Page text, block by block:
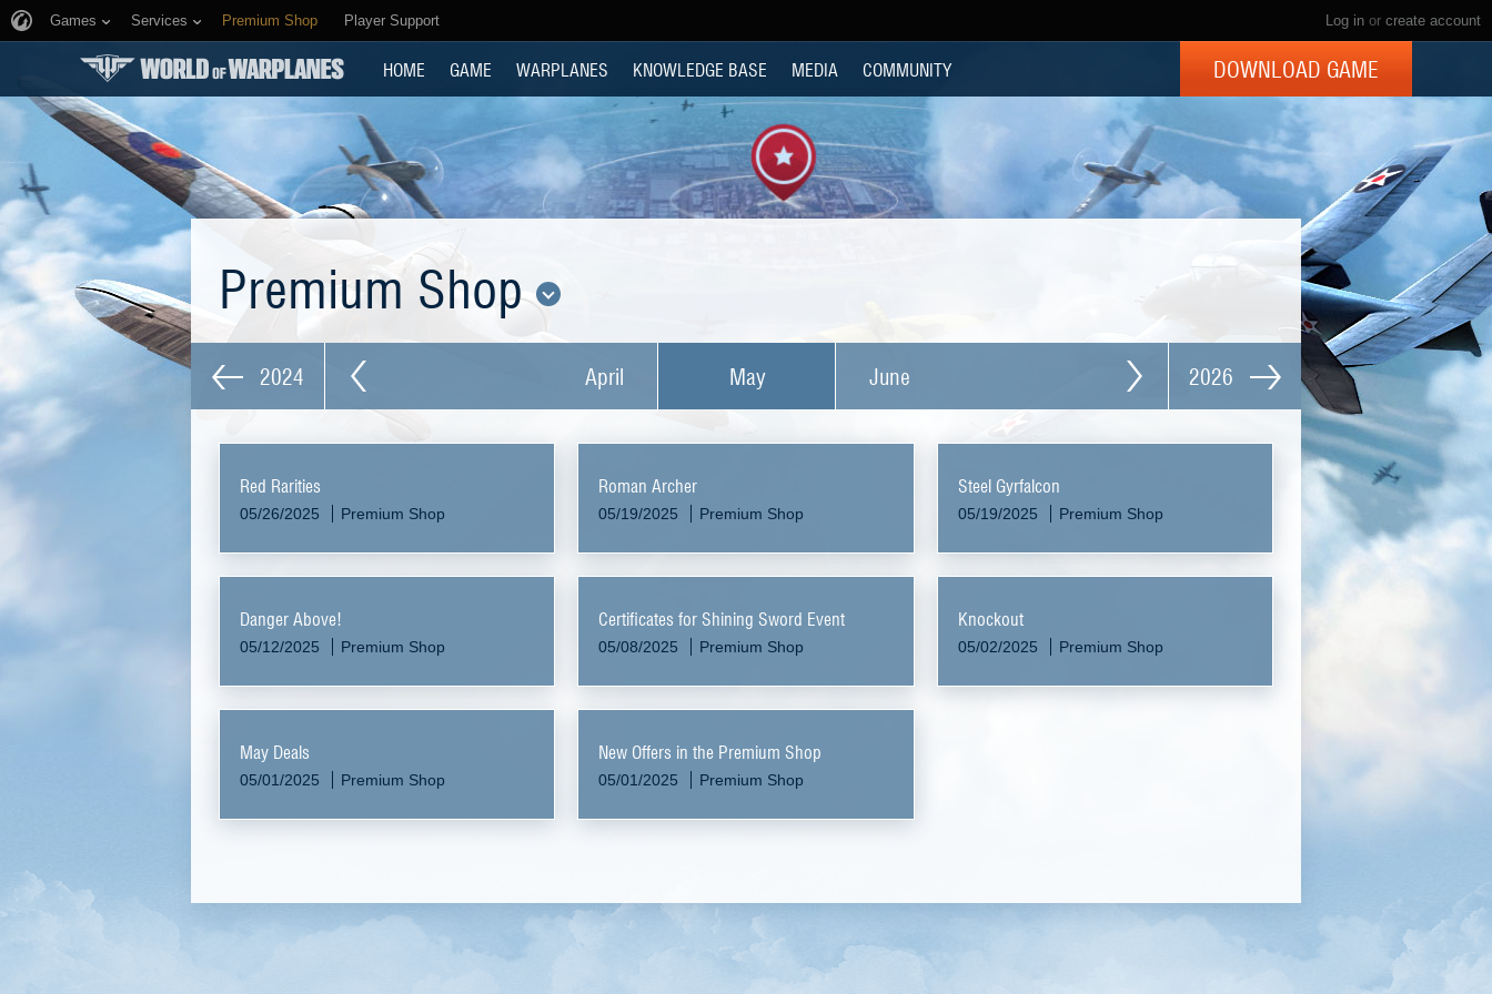
Log in or create account
Games Services Premium Shop Player Support
HOME GAME WARPLANES KNOWLEDGE BASE MEDIA COMMUNITY DOWNLOAD GAME
Premium Shop
2024 April May June 2026
Red Rarities
05/26/2025 Premium Shop
Roman Archer
05/19/2025 Premium Shop
Steel Gyrfalcon
05/19/2025 Premium Shop
Danger Above!
05/12/2025 Premium Shop
Certificates for Shining Sword Event
05/08/2025 Premium Shop
Knockout
05/02/2025 Premium Shop
May Deals
05/01/2025 Premium Shop
New Offers in the Premium Shop
05/01/2025 Premium Shop